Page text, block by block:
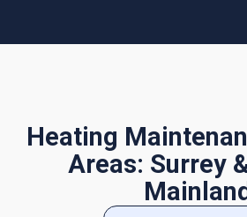
Heating
Areas: Surrey